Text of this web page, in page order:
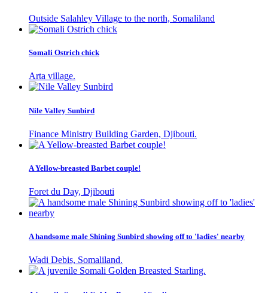
Outside Salahley Village to the north, Somaliland
Somali Ostrich chick
Arta village.
Nile Valley Sunbird
Finance Ministry Building Garden, Djibouti.
A Yellow-breasted Barbet couple!
Foret du Day, Djibouti
A handsome male Shining Sunbird showing off to 'ladies' nearby
Wadi Debis, Somaliland.